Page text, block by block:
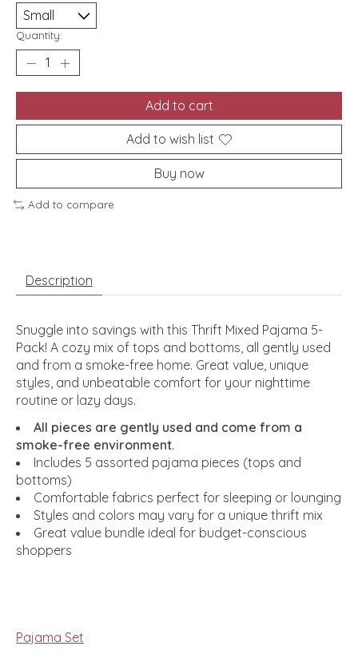
Quantity:
Add to cart
Add to wish list
Buy now
Add to compare
Description
Snuggle into savings with this Thrift Mixed Pajama 5-
Pack! A cozy mix of tops and bottoms, all gently used
and from a smoke-free home. Great value, unique
styles, and unbeatable comfort for your nighttime
routine or lazy days.
All pieces are gently used and come from a
smoke-free environment.
Includes 5 assorted pajama pieces (tops and
bottoms)
Comfortable fabrics perfect for sleeping or lounging
Styles and colors may vary for a unique thrift mix
Great value bundle ideal for budget-conscious
shoppers
Pajama Set